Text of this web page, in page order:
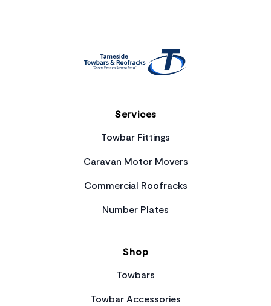
Services
Towbar Fittings
Caravan Motor Movers
Commercial Roofracks
Number Plates
Shop
Towbars
Towbar Accessories